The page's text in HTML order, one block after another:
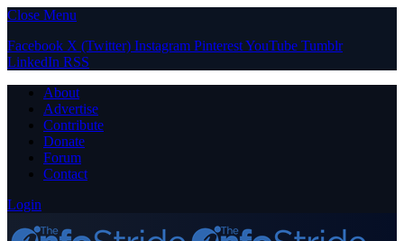
Close Menu
Facebook X (Twitter) Instagram PinterestYouTube Tumblr
LinkedIn RSS
About
Advertise
Contribute
Donate
Forum
Contact
Login